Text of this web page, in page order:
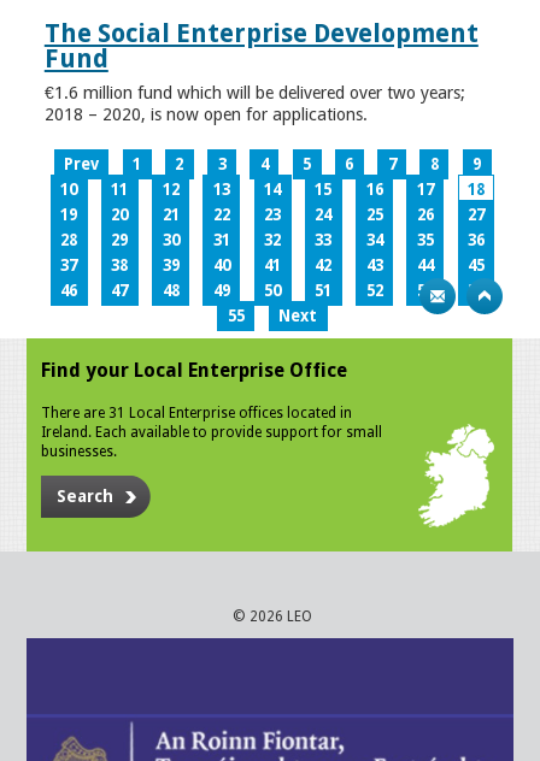
The Social Enterprise Development
Fund
€1.6 million fund which will be delivered over two years;
2018 – 2020, is now open for applications.
Prev 1 2 3 4 5 6 7 8
9
10
11 12 13 14 15 16 17
18
19
20 21 22 23 24 25 26
27
28
29 30 31 32 33 34 35
36
37
38 39 40 41 42 43 44
45
46
47 48 49 50 51 52 53
54
55
Next
Find your Local Enterprise Office
There are 31 Local Enterprise offices located in
Ireland. Each available to provide support for small
businesses.
Search
© 2026 LEO